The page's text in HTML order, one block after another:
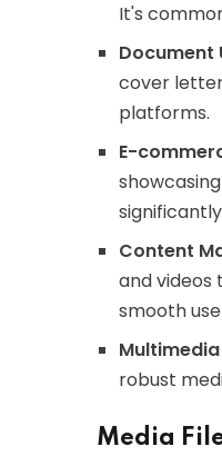
It's
Document
cover
platforms.
E-
Content
and videos
smooth
robust
Media